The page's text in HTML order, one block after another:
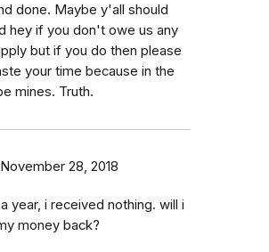
done. Maybe y'all should
hey if you don't owe us any
but if you do then please
your time because in the
mines. Truth.
November 28, 2018
year, i received nothing. will i
money back?